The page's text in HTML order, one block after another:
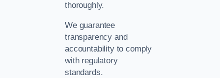
thoroughly.
We guarantee
transparency and
accountability to comply
with regulatory
standards.